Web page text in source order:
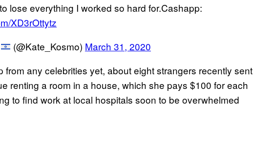
lose everything I worked so hard for.Cashapp:
XD3rOttytz
(@Kate_Kosmo) March 31, 2020
from any celebrities yet, about eight strangers recently sent
renting a room in a house, which she pays $100 for each
to find work at local hospitals soon to be overwhelmed